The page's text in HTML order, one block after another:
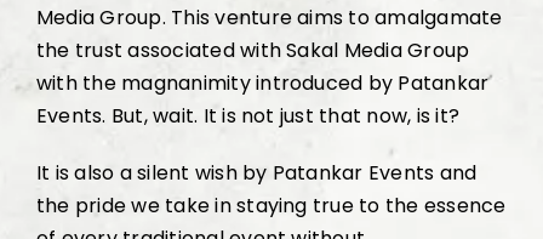
Media Group. This venture aims to amalgamate
the trust associated with Sakal Media Group
with the magnanimity introduced by Patankar
Events. But, wait. It is not just that now, is it?
It is also a silent wish by Patankar Events and
the pride we take in staying true to the essence